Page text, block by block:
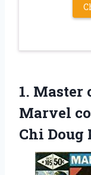
1. Master
Marvel
Chi Doug